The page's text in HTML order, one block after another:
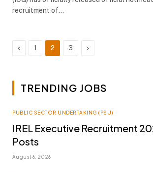
recruitment of…
Previous
1 2 3 Next
TRENDING JOBS
PUBLIC SECTOR UNDERTAKING (PSU)
IREL Executive Recruitment
Posts
August 6, 2026